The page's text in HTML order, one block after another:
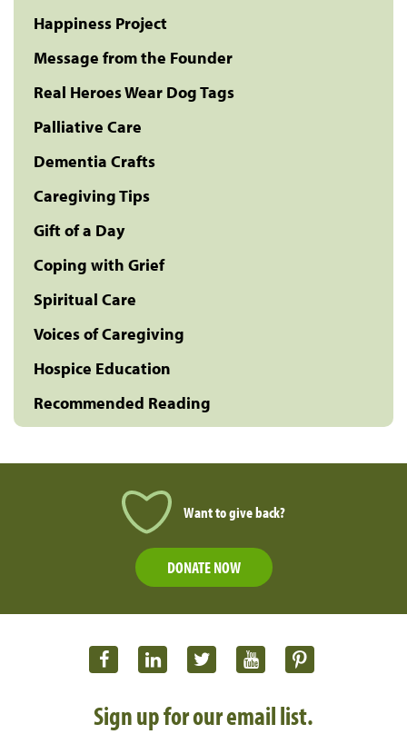
Happiness Project
Message from the Founder
Real Heroes Wear Dog Tags
Palliative Care
Dementia Crafts
Caregiving Tips
Gift of a Day
Coping with Grief
Spiritual Care
Voices of Caregiving
Hospice Education
Recommended Reading
Want to give back?
DONATE NOW
Sign up for our email list.